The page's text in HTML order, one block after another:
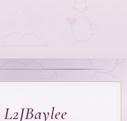
L2JBaylee